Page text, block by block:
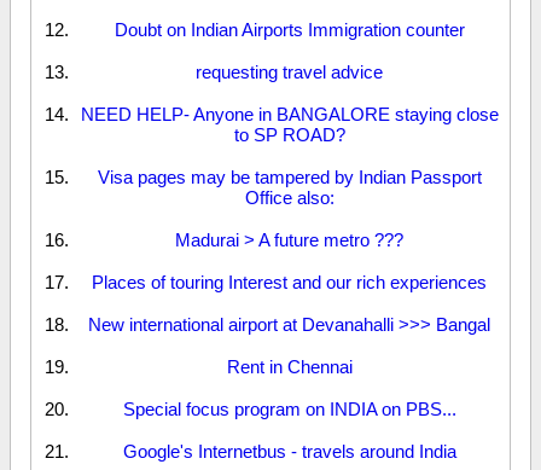
Doubt on Indian Airports Immigration counter
requesting travel advice
NEED HELP- Anyone in BANGALORE staying close
to SP ROAD?
Visa pages may be tampered by Indian Passport
Office also:
Madurai > A future metro ???
Places of touring Interest and our rich experiences
New international airport at Devanahalli >>> Bangal
Rent in Chennai
Special focus program on INDIA on PBS...
Google's Internetbus - travels around India